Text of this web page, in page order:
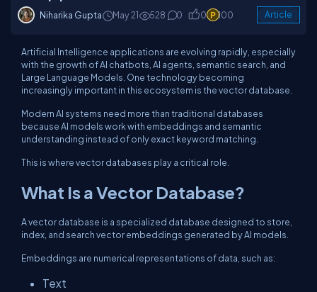
Niharika Gupta May 21 528 0 0 100 Article
Artificial Intelligence applications are evolving rapidly, especially
with the growth of AI chatbots, AI agents, semantic search, and
Large Language Models. One technology becoming
increasingly important in this ecosystem is the vector database.
Modern AI systems need more than traditional databases
because AI models work with embeddings and semantic
understanding instead of only exact keyword matching.
This is where vector databases play a critical role.
What Is a Vector Database?
A vector database is a specialized database designed to store,
index, and search vector embeddings generated by AI models.
Embeddings are numerical representations of data, such as:
Text